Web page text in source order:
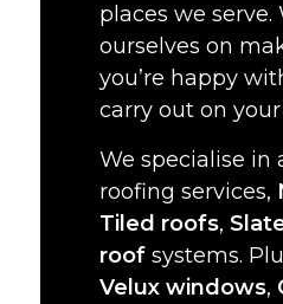
places we serve.
ourselves on
you’re happy
carry out on
We specialise in
roofing services,
Tiled roofs,
roofsystems.
Velux windows,